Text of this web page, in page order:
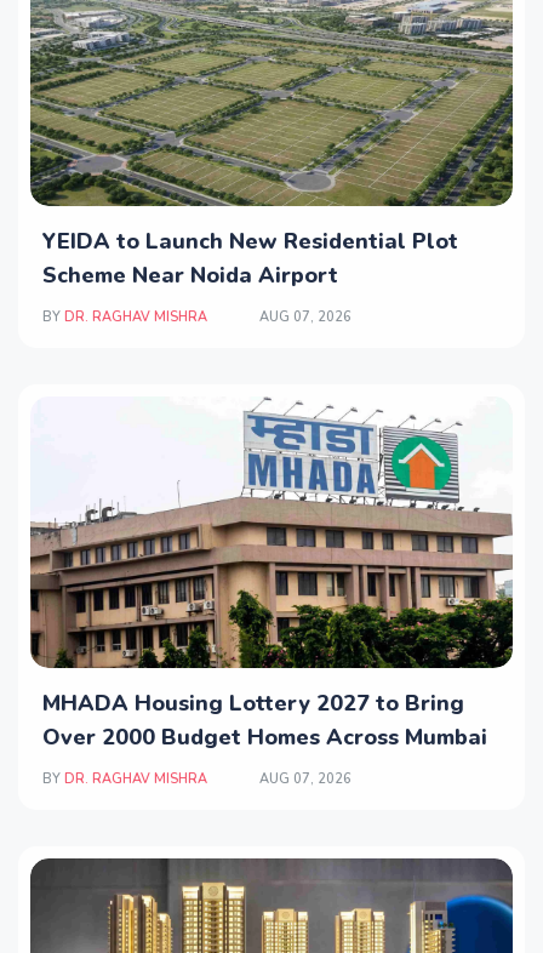
YEIDA to Launch New Residential Plot
Scheme Near Noida Airport
BY DR. RAGHAV MISHRA AUG 07, 2026
MHADA Housing Lottery 2027 to Bring
Over 2000 Budget Homes Across Mumbai
BY DR. RAGHAV MISHRA AUG 07, 2026